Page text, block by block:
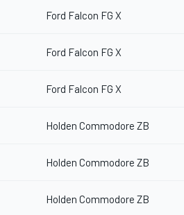
Ford Falcon FG X
Ford Falcon FG X
Ford Falcon FG X
Holden Commodore ZB
Holden Commodore ZB
Holden Commodore ZB